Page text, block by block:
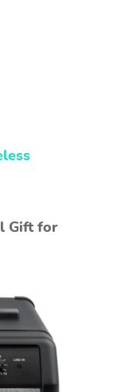
Gift for